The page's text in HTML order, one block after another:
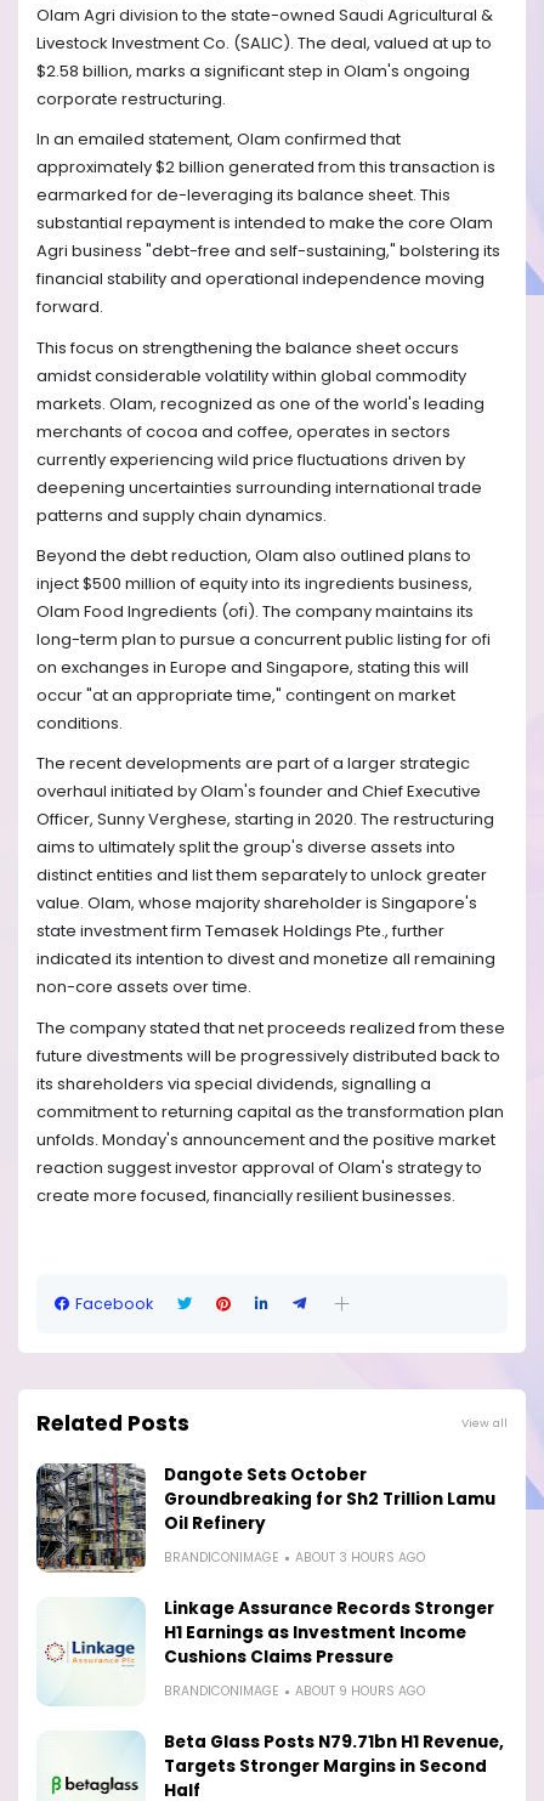
Olam Agri division to the state-owned Saudi Agricultural &
Livestock Investment Co. (SALIC). The deal, valued at up to
$2.58 billion, marks a significant step in Olam's ongoing
corporate restructuring.
In an emailed statement, Olam confirmed that
approximately $2 billion generated from this transaction is
earmarked for de-leveraging its balance sheet. This
substantial repayment is intended to make the core Olam
Agri business "debt-free and self-sustaining," bolstering its
financial stability and operational independence moving
forward.
This focus on strengthening the balance sheet occurs
amidst considerable volatility within global commodity
markets. Olam, recognized as one of the world's leading
merchants of cocoa and coffee, operates in sectors
currently experiencing wild price fluctuations driven by
deepening uncertainties surrounding international trade
patterns and supply chain dynamics.
Beyond the debt reduction, Olam also outlined plans to
inject $500 million of equity into its ingredients business,
Olam Food Ingredients (ofi). The company maintains its
long-term plan to pursue a concurrent public listing for ofi
on exchanges in Europe and Singapore, stating this will
occur "at an appropriate time," contingent on market
conditions.
The recent developments are part of a larger strategic
overhaul initiated by Olam's founder and Chief Executive
Officer, Sunny Verghese, starting in 2020. The restructuring
aims to ultimately split the group's diverse assets into
distinct entities and list them separately to unlock greater
value. Olam, whose majority shareholder is Singapore's
state investment firm Temasek Holdings Pte., further
indicated its intention to divest and monetize all remaining
non-core assets over time.
The company stated that net proceeds realized from these
future divestments will be progressively distributed back to
its shareholders via special dividends, signalling a
commitment to returning capital as the transformation plan
unfolds. Monday's announcement and the positive market
reaction suggest investor approval of Olam's strategy to
create more focused, financially resilient businesses.
Facebook
Related Posts View all
Dangote Sets October
Groundbreaking for Sh2 Trillion Lamu
Oil Refinery
BRANDICONIMAGE ABOUT 3 HOURS AGO
Linkage Assurance Records Stronger
H1 Earnings as Investment Income
Cushions Claims Pressure
BRANDICONIMAGE ABOUT 9 HOURS AGO
Beta Glass Posts N79.71bn H1 Revenue,
Targets Stronger Margins in Second
Half